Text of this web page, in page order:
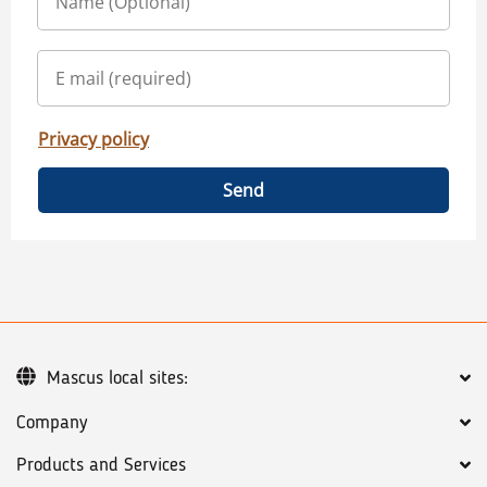
Privacy policy
Send
Company
Products and Services
Mascus local sites: